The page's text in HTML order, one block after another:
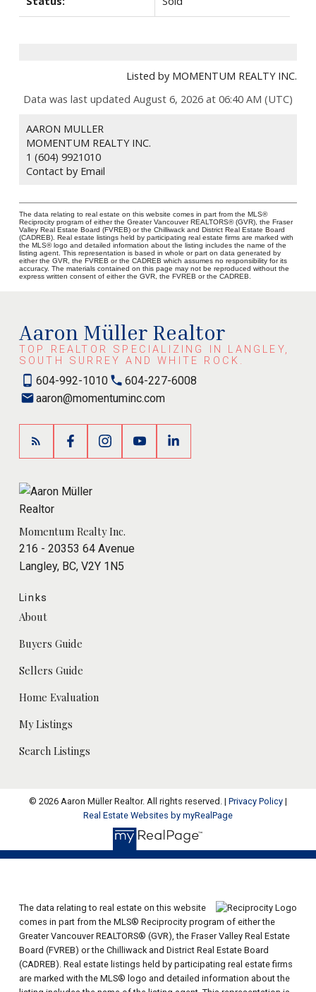
Listed by MOMENTUM REALTY INC.
Data was last updated August 6, 2026 at 06:40 AM (UTC)
AARON MULLER
MOMENTUM REALTY INC.
1 (604) 9921010
Contact by Email
The data relating to real estate on this website comes in part from the MLS®
Reciprocity program of either the Greater Vancouver REALTORS® (GVR), the Fraser
Valley Real Estate Board (FVREB) or the Chilliwack and District Real Estate Board
(CADREB). Real estate listings held by participating real estate firms are marked with
the MLS® logo and detailed information about the listing includes the name of the
listing agent. This representation is based in whole or part on data generated by
either the GVR, the FVREB or the CADREB which assumes no responsibility for its
accuracy. The materials contained on this page may not be reproduced without the
express written consent of either the GVR, the FVREB or the CADREB.
Aaron Müller Realtor
TOP REALTOR SPECIALIZING IN LANGLEY,
SOUTH SURREY AND WHITE ROCK.
604-992-1010
604-227-6008
aaron@momentuminc.com
Links
About
Buyers Guide
Sellers Guide
Home Evaluation
My Listings
Search Listings
Momentum Realty Inc.
216 - 20353 64 Avenue
Langley, BC, V2Y 1N5
© 2026 Aaron Müller Realtor. All rights reserved. | Privacy Policy|
Real Estate Websites by myRealPage
The data relating to real estate on this website
comes in part from the MLS® Reciprocity program of either the
Greater Vancouver REALTORS® (GVR), the Fraser Valley Real Estate
Board (FVREB) or the Chilliwack and District Real Estate Board
(CADREB). Real estate listings held by participating real estate firms
are marked with the MLS® logo and detailed information about the